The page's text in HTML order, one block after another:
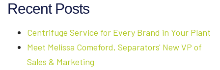
Recent Posts
Centrifuge Service for Every Brand in Your Plant
Meet Melissa Comeford, Separators' New VP of
Sales & Marketing